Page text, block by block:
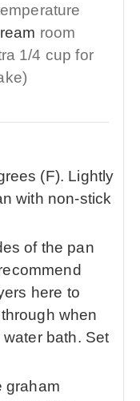
room
1/4 cup for
(F). Lightly
with non-stick
of the pan
here to
when
bath. Set
graham